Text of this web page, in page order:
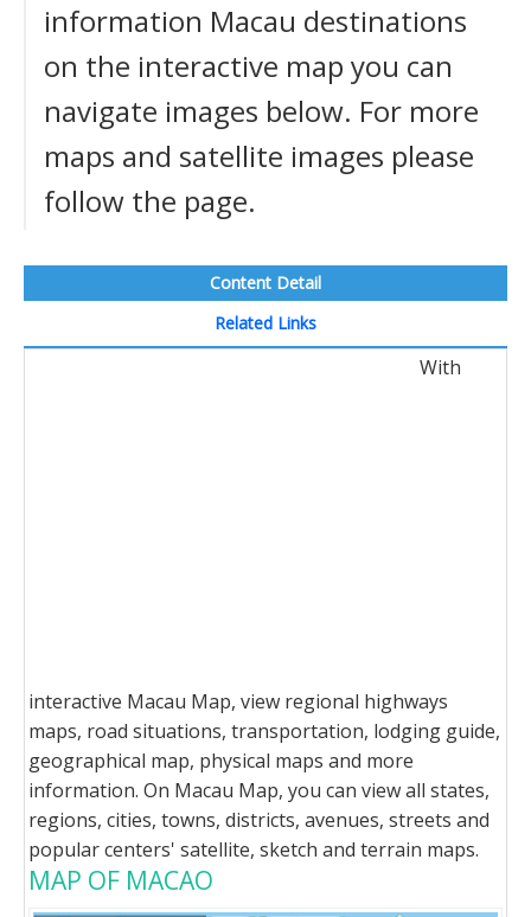
information Macau destinations
on the interactive map you can
navigate images below. For more
maps and satellite images please
follow the page.
Content Detail
Related Links
With
interactive Macau Map, view regional highways
maps, road situations, transportation, lodging guide,
geographical map, physical maps and more
information. On Macau Map, you can view all states,
regions, cities, towns, districts, avenues, streets and
popular centers' satellite, sketch and terrain maps.
MAP OF MACAO